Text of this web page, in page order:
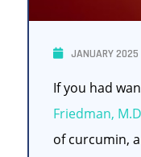
JANUARY 2025
If you had
Friedman,
of curcumin,